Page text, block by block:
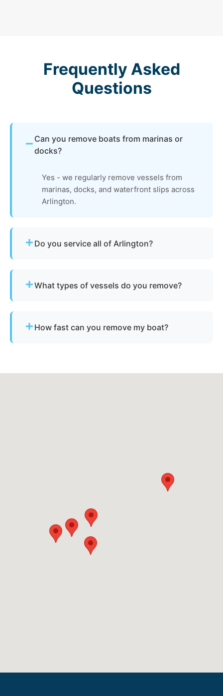
Frequently Asked
Questions
Can you remove boats from marinas or
docks?
Yes - we regularly remove vessels from
marinas, docks, and waterfront slips across
Arlington.
Do you service all of Arlington?
nearby cities.
What types of vessels do you remove?
vessels.
How fast can you remove my boat?